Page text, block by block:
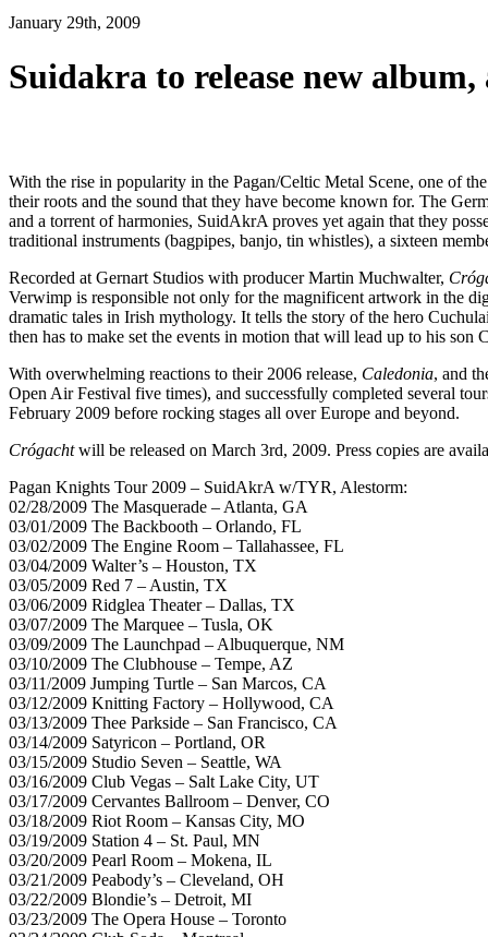
January 29th, 2009
Suidakra to release new
With the rise in popularity in the Pagan/Celtic Metal Scene, one of
their roots and the sound that they have become known for. The
and a torrent of harmonies, SuidAkrA proves yet again that they
traditional instruments (bagpipes, banjo, tin whistles), a sixteen
Recorded at Gernart Studios with producer Martin Muchwalter,
Verwimp is responsible not only for the magnificent artwork in the
dramatic tales in Irish mythology. It tells the story of the hero
then has to make set the events in motion that will lead up to his son
With overwhelming reactions to their 2006 release, Caledonia, and
Open Air Festival five times), and successfully completed several
February 2009 before rocking stages all over Europe and beyond.
Crógachtwill be released on March 3rd, 2009. Press copies are
Pagan Knights Tour 2009 – SuidAkrA w/TYR, Alestorm:
02/28/2009 The Masquerade – Atlanta, GA
03/01/2009 The Backbooth – Orlando, FL
03/02/2009 The Engine Room – Tallahassee, FL
03/04/2009 Walter’s – Houston, TX
03/05/2009 Red 7 – Austin, TX
03/06/2009 Ridglea Theater – Dallas, TX
03/07/2009 The Marquee – Tusla, OK
03/09/2009 The Launchpad – Albuquerque, NM
03/10/2009 The Clubhouse – Tempe, AZ
03/11/2009 Jumping Turtle – San Marcos, CA
03/12/2009 Knitting Factory – Hollywood, CA
03/13/2009 Thee Parkside – San Francisco, CA
03/14/2009 Satyricon – Portland, OR
03/15/2009 Studio Seven – Seattle, WA
03/16/2009 Club Vegas – Salt Lake City, UT
03/17/2009 Cervantes Ballroom – Denver, CO
03/18/2009 Riot Room – Kansas City, MO
03/19/2009 Station 4 – St. Paul, MN
03/20/2009 Pearl Room – Mokena, IL
03/21/2009 Peabody’s – Cleveland, OH
03/22/2009 Blondie’s – Detroit, MI
03/23/2009 The Opera House – Toronto